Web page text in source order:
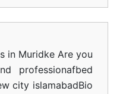
in Muridke Are you
professionafbed
city islamabadBio